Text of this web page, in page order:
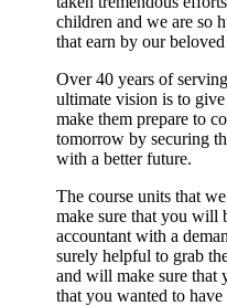
children and we are so
that earn by our beloved
Over 40 years of
ultimate vision is to
make them prepare to
tomorrow by securing
with a better future.
The course units that
make sure that you will
accountant with a
surely helpful to grab
and will make sure that
that you wanted to